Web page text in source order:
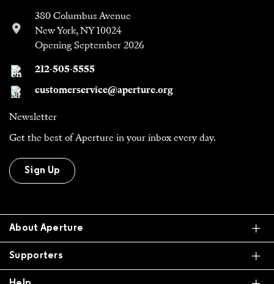
380 Columbus Avenue
New York, NY 10024
Opening September 2026
212-505-5555
customerservice@aperture.org
Newsletter
Get the best of Aperture in your inbox every day.
Sign Up
About Aperture
Supporters